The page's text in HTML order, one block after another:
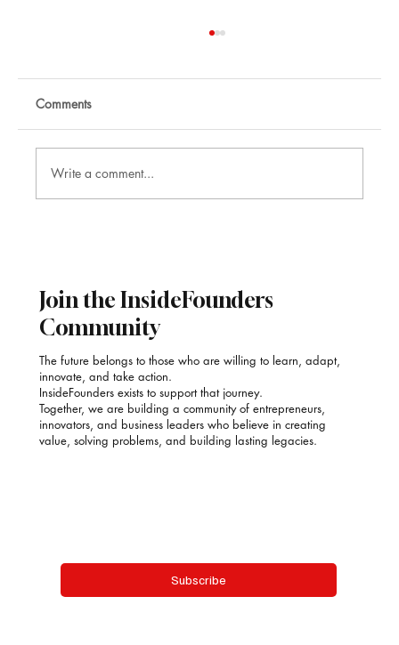
Comments
Write a comment...
Join the InsideFounders
Community
The future belongs to those who are willing to learn, adapt,
innovate, and take action.
InsideFounders exists to support that journey.
Together, we are building a community of entrepreneurs,
innovators, and business leaders who believe in creating
value, solving problems, and building lasting legacies.
Subscribe